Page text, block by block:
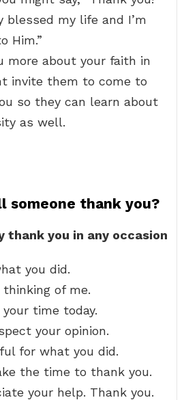
blessed my life and I’m
Him.”
more about your faith in
invite them to come to
so they can learn about
as well.
someone thank you?
thank you in any occasion
you did.
of me.
time today.
your opinion.
for what you did.
the time to thank you.
your help. Thank you.